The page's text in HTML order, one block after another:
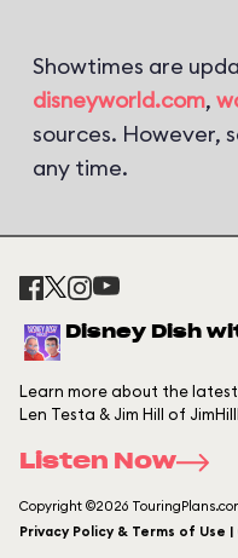
Showtimes are
disneyworld.com,
sources. However,
any time.
Disney Dish
Learn more about the
Len Testa & Jim Hill of
Listen Now
Copyright ©2026
Privacy Policy & Terms of Use